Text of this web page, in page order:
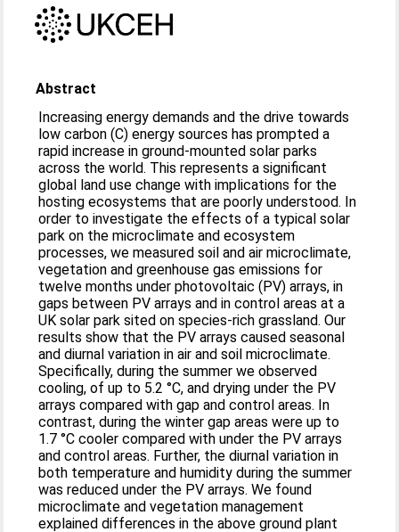
Abstract
Increasing energy demands and the drive towards
low carbon (C) energy sources has prompted a
rapid increase in ground-mounted solar parks
across the world. This represents a significant
global land use change with implications for the
hosting ecosystems that are poorly understood. In
order to investigate the effects of a typical solar
park on the microclimate and ecosystem
processes, we measured soil and air microclimate,
vegetation and greenhouse gas emissions for
twelve months under photovoltaic (PV) arrays, in
gaps between PV arrays and in control areas at a
UK solar park sited on species-rich grassland. Our
results show that the PV arrays caused seasonal
and diurnal variation in air and soil microclimate.
Specifically, during the summer we observed
cooling, of up to 5.2 °C, and drying under the PV
arrays compared with gap and control areas. In
contrast, during the winter gap areas were up to
1.7 °C cooler compared with under the PV arrays
and control areas. Further, the diurnal variation in
both temperature and humidity during the summer
was reduced under the PV arrays. We found
microclimate and vegetation management
explained differences in the above ground plant